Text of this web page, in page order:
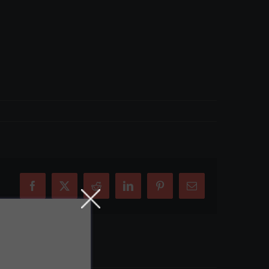
Facebook
X Reddit LinkedInPinterestEmail